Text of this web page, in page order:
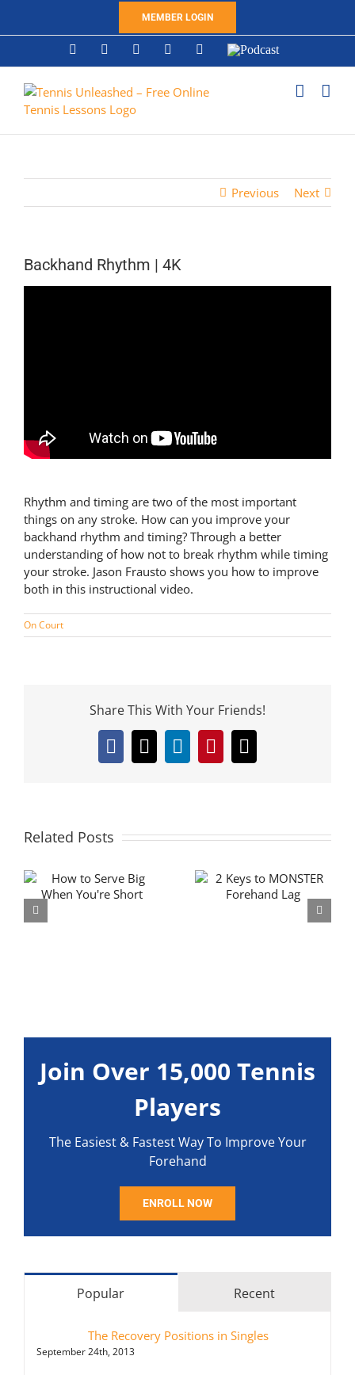
MEMBER LOGIN
YouTubeInstagram Tiktok Facebook
Podcast
Previous Next
Backhand Rhythm | 4K
Rhythm and timing are two of the most important
things on any stroke. How can you improve your
backhand rhythm and timing? Through a better
understanding of how not to break rhythm while timing
your stroke. Jason Frausto shows you how to improve
both in this instructional video.
On Court
Share This With Your Friends!
Facebook
X LinkedIn
Pinterest
Email
Related Posts
2 Ways to get
MONSTER
Improve Your
Groundstroke
Aim
Join Over 15,000 Tennis
Players
The Easiest & Fastest Way To Improve Your
Forehand
ENROLL NOW
Popular Recent
The Recovery Positions in Singles
September 24th, 2013